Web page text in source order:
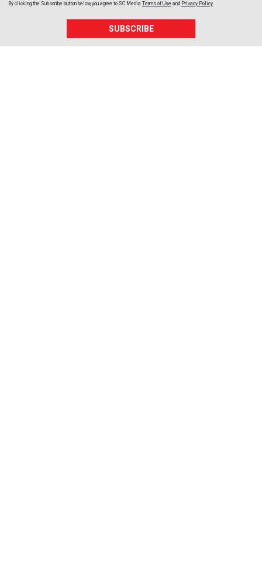
By clicking the Subscribe button below, you agree to SC Media Terms of Use and Privacy Policy.
SUBSCRIBE